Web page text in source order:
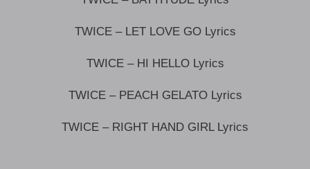
TWICE – LET LOVE GO Lyrics
TWICE – HI HELLO Lyrics
TWICE – PEACH GELATO Lyrics
TWICE – RIGHT HAND GIRL Lyrics